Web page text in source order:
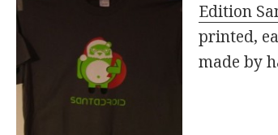
Edition
printed,
made by